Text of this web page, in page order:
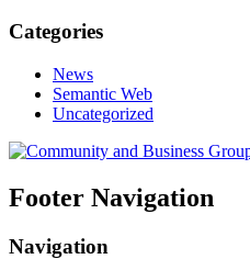
Categories
News
Semantic Web
Uncategorized
Footer Navigation
Navigation